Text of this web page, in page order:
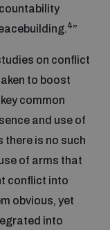
and
4”
on conflict
to boost
common
and use of
there is no such
of arms that
conflict into
obvious, yet
into